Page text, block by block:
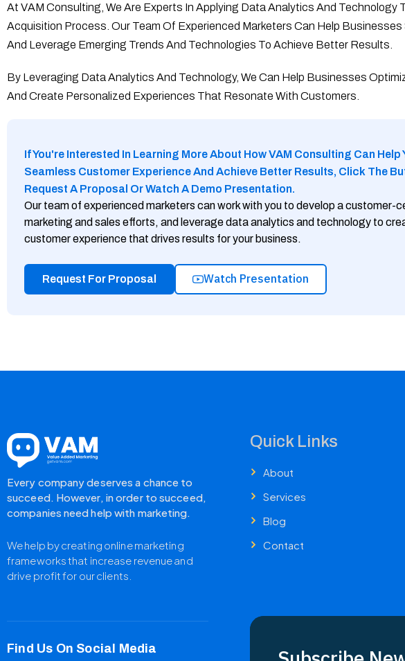
At VAM Consulting, We Are Experts In Applying Data Analytics And Technology
Acquisition Process. Our Team Of Experienced Marketers Can Help
And Leverage Emerging Trends And Technologies To Achieve Better Results.
By Leveraging Data Analytics And Technology, We Can Help Businesses
And Create Personalized Experiences That Resonate With Customers.
If You're Interested In Learning More About How VAM Consulting Can Help
Seamless Customer Experience And Achieve Better Results, Click The
Request A Proposal Or Watch A Demo Presentation.
Our team of experienced marketers can work with you to develop a customer-
marketing and sales efforts, and leverage data analytics and technology to
customer experience that drives results for your business.
Request For Proposal Watch Presentation
Every company deserves a chance to
succeed. However, in order to succeed,
companies need help with marketing.
We help by creating online marketing
frameworks that increase revenue and
drive profit for our clients.
Find Us On Social Media
Quick Links
About
Services
Blog
Contact